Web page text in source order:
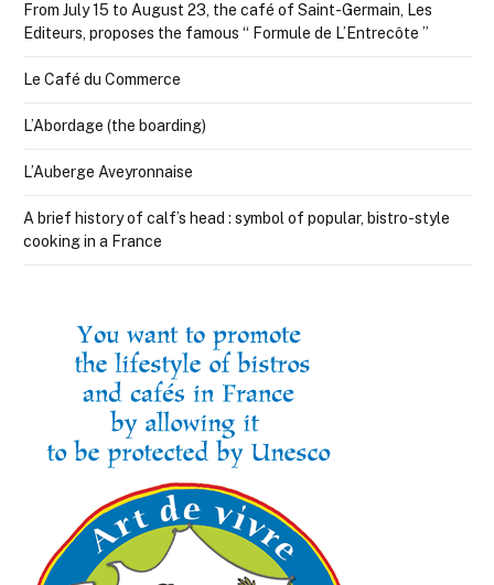
From July 15 to August 23, the café of Saint-Germain, Les
Editeurs, proposes the famous “ Formule de L’Entrecôte ”
Le Café du Commerce
L’Abordage (the boarding)
L’Auberge Aveyronnaise
A brief history of calf’s head : symbol of popular, bistro-style
cooking in a France